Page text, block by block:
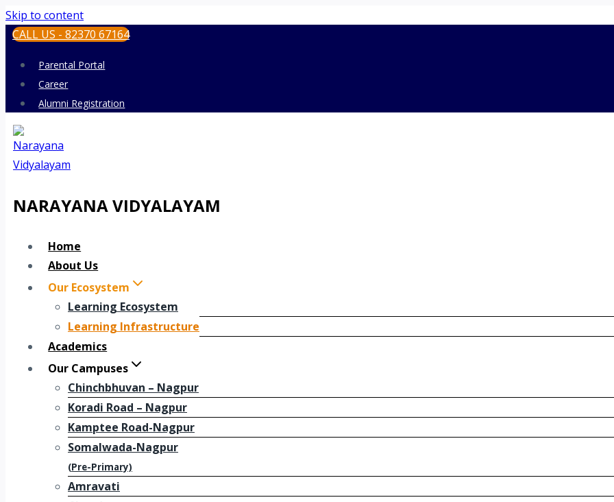
Skip to content
CALL US - 82370 67164
Parental Portal
Career
Alumni Registration
NARAYANA VIDYALAYAM
Home
About Us
Our Ecosystem
Learning Ecosystem
Learning Infrastructure
Academics
Our Campuses
Chinchbhuvan – Nagpur
Koradi Road – Nagpur
Kamptee Road-Nagpur
Somalwada-Nagpur
(Pre-Primary)
Amravati